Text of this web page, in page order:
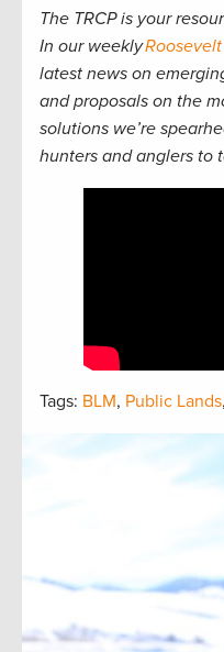
The TRCP is your
In our weekly
latest news on
and proposals on the
solutions we’re
hunters and anglers to
Tags: BLM, Public Lands,